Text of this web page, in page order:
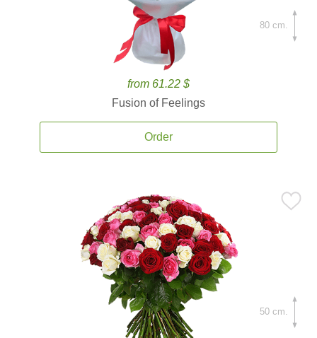
from 61.22 $
Fusion of Feelings
Order
80 cm.
50 cm.